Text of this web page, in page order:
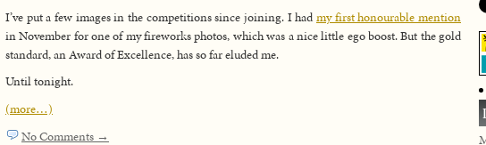
I’ve put a few images in the competitions since joining. I had my first honourable mention
in November for one of my fireworks photos, which was a nice little ego boost. But the gold
standard, an Award of Excellence, has so far eluded me.
Until tonight.
(more…)
No Comments →